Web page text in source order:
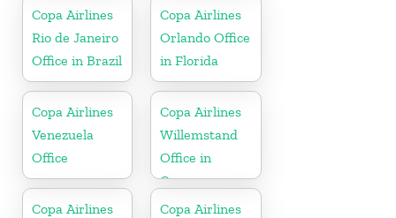
Copa Airlines
Rio de Janeiro
Office in Brazil
Copa Airlines
Orlando Office
in Florida
Copa Airlines
Venezuela
Office
Copa Airlines
Willemstand
Office in
Curaçao
Copa Airlines
Copa Airlines